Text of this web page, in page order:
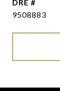
DRE #
9508883